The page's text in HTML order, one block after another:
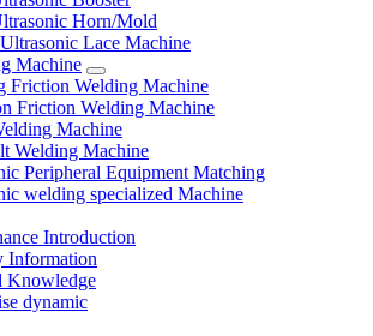
Horn/Mold
Lace Machine
Machine
Friction Welding Machine
Friction Welding Machine
Machine
Welding Machine
Peripheral Equipment Matching
welding specialized Machine
Introduction
Information
Knowledge
dynamic